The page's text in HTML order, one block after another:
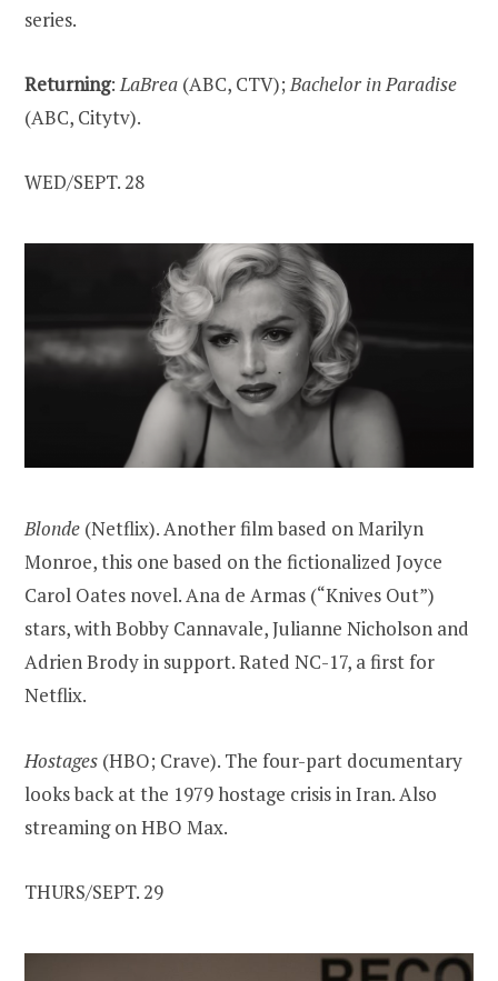
series.
Returning:LaBrea (ABC, CTV);Bachelor in Paradise
(ABC, Citytv).
WED/SEPT. 28
Blonde (Netflix). Another film based on Marilyn
Monroe, this one based on the fictionalized Joyce
Carol Oates novel. Ana de Armas (“Knives Out”)
stars, with Bobby Cannavale, Julianne Nicholson and
Adrien Brody in support. Rated NC-17, a first for
Netflix.
Hostages (HBO; Crave). The four-part documentary
looks back at the 1979 hostage crisis in Iran. Also
streaming on HBO Max.
THURS/SEPT. 29